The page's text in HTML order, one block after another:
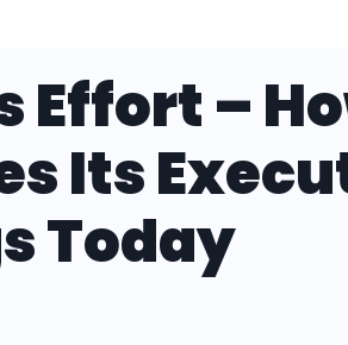
Effort –
Its
Today